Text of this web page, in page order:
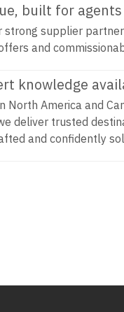
built for agents
strong supplier
and
knowledge
North America and
deliver trusted
and confidently